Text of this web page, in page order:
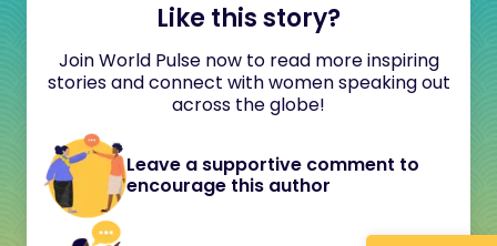
Like this story?
Join World Pulse now to read more inspiring
stories and connect with women speaking out
across the globe!
Leave a supportive comment to
encourage this author